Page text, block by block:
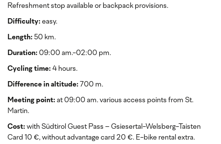
Refreshment stop available or backpack provisions.
Difficulty: easy.
Length: 50 km.
Duration: 09:00 am.-02:00 pm.
Cycling time: 4 hours.
Difference in altitude: 700 m.
Meeting point: at 09:00 am. various access points from St.
Martin.
Cost: with Südtirol Guest Pass – Gsiesertal-Welsberg-Taisten
Card 10 €, without advantage card 20 €. E-bike rental extra.